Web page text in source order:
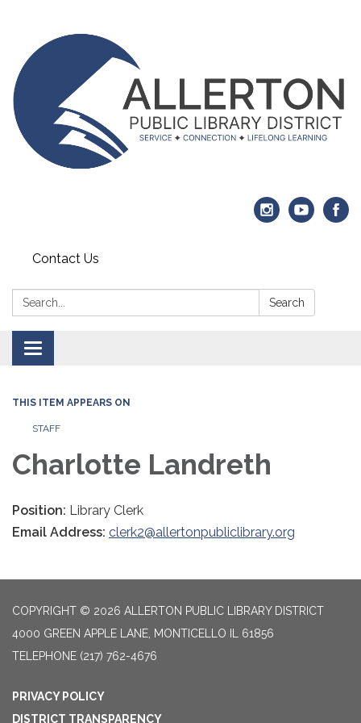
Contact Us
Search: Search
Toggle navigation
THIS ITEM APPEARS ON
STAFF
Charlotte Landreth
Position: Library Clerk
Email Address: clerk2@allertonpubliclibrary.org
COPYRIGHT © 2026 ALLERTON PUBLIC LIBRARY DISTRICT
4000 GREEN APPLE LANE, MONTICELLO IL 61856
TELEPHONE (217) 762-4676
PRIVACY POLICY
DISTRICT TRANSPARENCY